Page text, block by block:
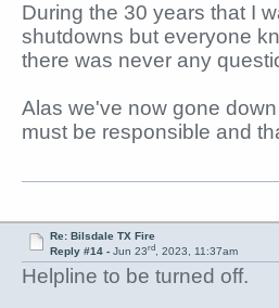
During the 30 years that I
shutdowns but everyone
there was never any
Alas we've now gone
must be responsible and
Re: Bilsdale TX Fire
Reply #14 - Jun 23rd, 2023, 11:37am
Helpline to be turned off.